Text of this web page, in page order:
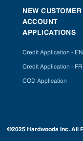
NEW CUSTOMER
ACCOUNT
APPLICATIONS
Credit Application - EN
Credit Application - FR
COD Application
©2025 Hardwoods Inc. All